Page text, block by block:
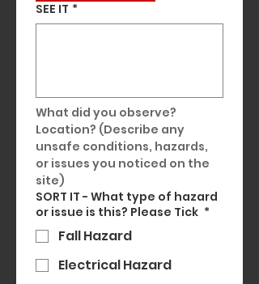
SEE IT *
What did you observe?
Location? (Describe any
unsafe conditions, hazards,
or issues you noticed on the
site)
SORT IT - What type of hazard
or issue is this? Please Tick *
Fall Hazard
Electrical Hazard